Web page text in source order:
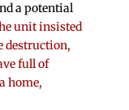
a potential
unit insisted
destruction,
full of
home,